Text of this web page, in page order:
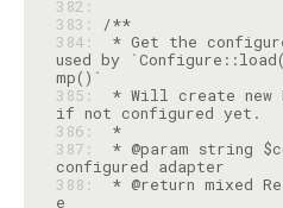
382:
383:
/**
384:
* Get the
used by
385:
* Will create new
386:
*
387:
* @param string
388:
* @return mixed